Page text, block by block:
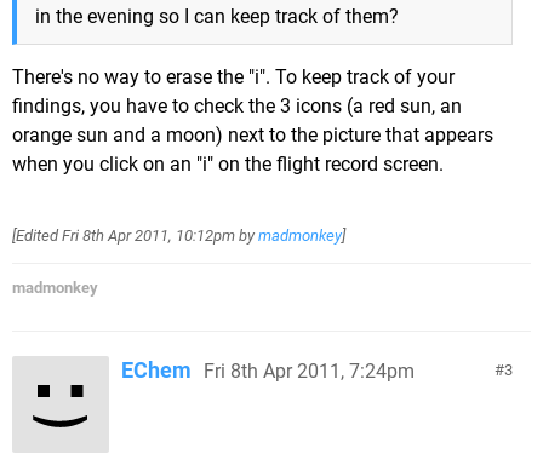
in the evening so I can keep track of them?
There's no way to erase the "i". To keep track of your
findings, you have to check the 3 icons (a red sun, an
orange sun and a moon) next to the picture that appears
when you click on an "i" on the flight record screen.
[EditedFri 8th Apr 2011, 10:12pm by madmonkey]
madmonkey
3
EChem Fri 8th Apr 2011, 7:24pm